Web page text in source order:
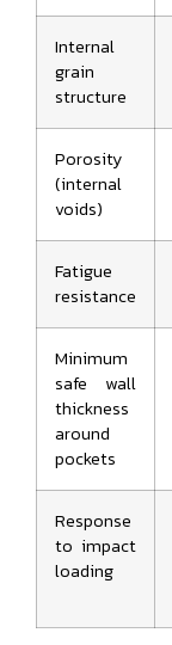
Internal
grain
structure
Porosity
(internal
voids)
Fatigue
resistance
Minimum
safe wall
thickness
around
pockets
Response
to impact
loading